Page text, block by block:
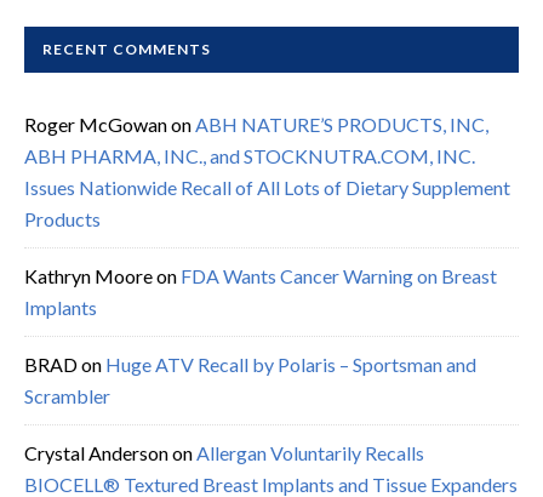
RECENT COMMENTS
Roger McGowanonABH NATURE’S PRODUCTS, INC,
ABH PHARMA, INC., and STOCKNUTRA.COM, INC.
Issues Nationwide Recall of All Lots of Dietary Supplement
Products
Kathryn Mooreon FDA Wants Cancer Warning on Breast
Implants
BRADon Huge ATV Recall by Polaris – Sportsman and
Scrambler
Crystal AndersononAllergan Voluntarily Recalls
BIOCELL® Textured Breast Implants and Tissue Expanders